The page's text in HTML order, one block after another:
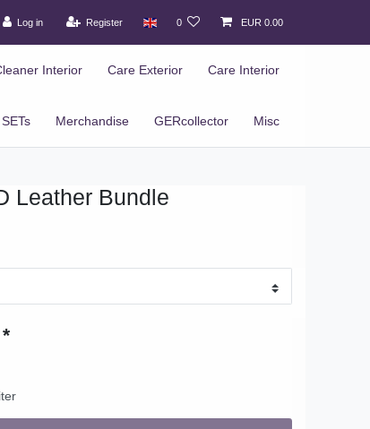
Log in Register 0 EUR 0.00
Interior Care Exterior Care Interior
SETs Merchandise GERcollector Misc
Leather Bundle
*